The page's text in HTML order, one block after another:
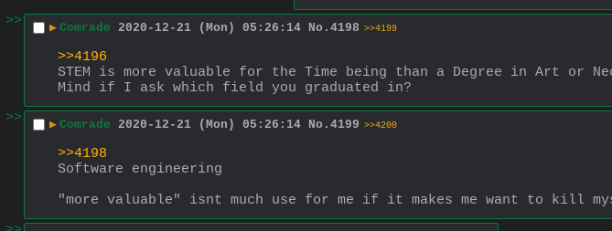
>>
▶ Comrade 2020-12-21 (Mon) 05:26:14 No. 4198 >>4199
>>4196
STEM is more valuable for the Time being than a Degree in Art or
Mind if I ask which field you graduated in?
>>
▶ Comrade 2020-12-21 (Mon) 05:26:14 No. 4199 >>4200
>>4198
Software engineering
"more valuable" isnt much use for me if it makes me want to kill